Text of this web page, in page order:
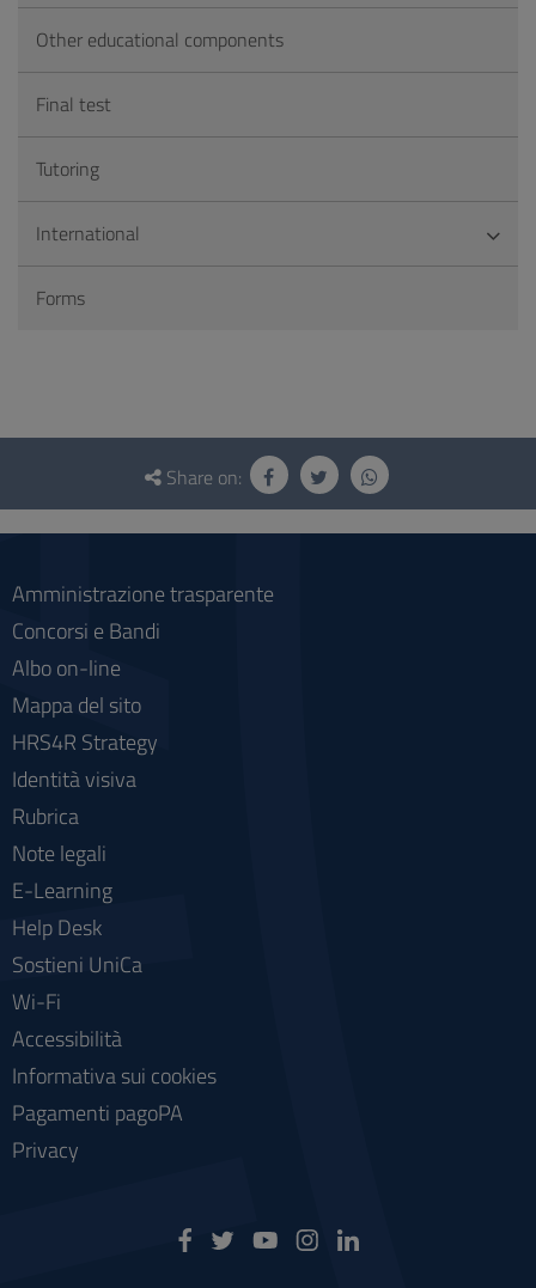
Other educational components
Final test
Tutoring
International
Forms
Questionnaire
social
Share on:
Amministrazione trasparente
Concorsi e Bandi
Albo on-line
Mappa del sito
HRS4R Strategy
Identità visiva
Rubrica
Note legali
E-Learning
Help Desk
Sostieni UniCa
Wi-Fi
Accessibilità
Informativa sui cookies
Pagamenti pagoPA
Privacy